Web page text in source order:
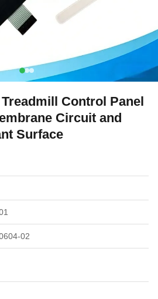
Control Panel
Circuit and
Surface
02